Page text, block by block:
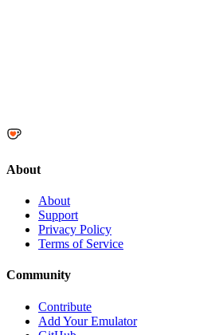
About
About
Support
Privacy Policy
Terms of Service
Community
Contribute
Add Your Emulator